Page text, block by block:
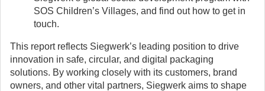
SOS Children’s Villages, and find out how to get in
touch.
This report reflects Siegwerk’s leading position to drive
innovation in safe, circular, and digital packaging
solutions. By working closely with its customers, brand
owners, and other vital partners, Siegwerk aims to shape